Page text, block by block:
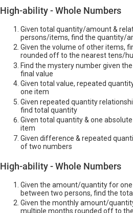
High-ability - Whole Numbers
Given total quantity/amount &
persons/items, find the quantity/
Given the volume of other items,
rounded off to the nearest tens/
Find the mystery number given
final value
Given total value, repeated
one item
Given repeated quantity
find total quantity
Given total quantity & one
item
Given difference & repeated
of two numbers
High-ability - Whole Numbers
Given the amount/quantity for
between two persons, find the
Given the monthly amount/
multiple months rounded off to